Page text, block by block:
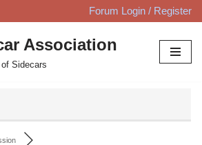
Forum Login / Register
Association
Sidecars